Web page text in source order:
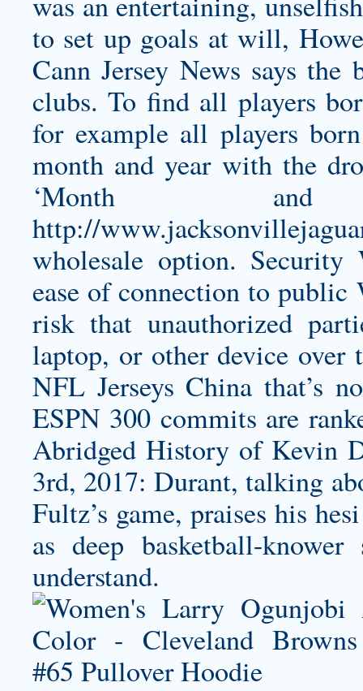
to set up goals at will,
Cann Jersey News says the
clubs. To find all players
for example all players
month and year with the
‘Month
http://
wholesale option. Security
ease of connection to public
risk that unauthorized
laptop, or other device
NFL Jerseys China that’s
ESPN 300 commits are
Abridged History of Kevin
3rd, 2017: Durant, talking
Fultz’s game, praises his
as deep basketball-
understand.